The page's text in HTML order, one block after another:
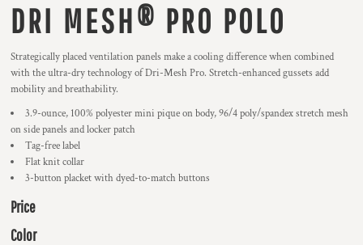
DRI MESH® PRO POLO
Strategically placed ventilation panels make a cooling difference when combined
with the ultra-dry technology of Dri-Mesh Pro. Stretch-enhanced gussets add
mobility and breathability.
3.9-ounce, 100% polyester mini pique on body, 96/4 poly/spandex stretch mesh
on side panels and locker patch
Tag-free label
Flat knit collar
3-button placket with dyed-to-match buttons
Price
Color